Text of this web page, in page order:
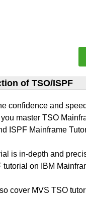
of TSO/ISPF
confidence and
master TSO
ISPF Mainframe
is in-depth and
tutorial on IBM
cover MVS TSO